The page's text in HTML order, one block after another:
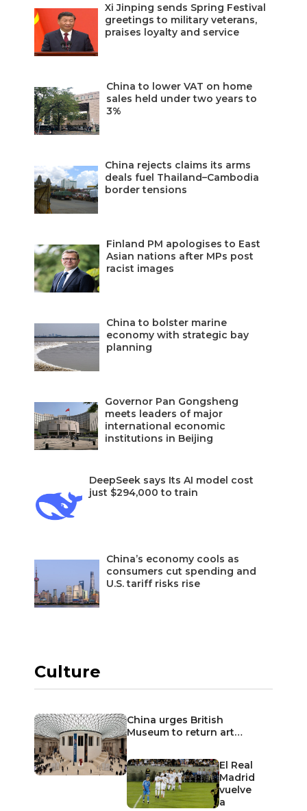
Xi Jinping sends Spring Festival
greetings to military veterans,
praises loyalty and service
China to lower VAT on home
sales held under two years to
3%
China rejects claims its arms
deals fuel Thailand–Cambodia
border tensions
Finland PM apologises to East
Asian nations after MPs post
racist images
China to bolster marine
economy with strategic bay
planning
Governor Pan Gongsheng
meets leaders of major
international economic
institutions in Beijing
DeepSeek says Its AI model cost
just $294,000 to train
China’s economy cools as
consumers cut spending and
U.S. tariff risks rise
Culture
China urges British
Museum to return art…
El Real
Madrid
vuelve
a